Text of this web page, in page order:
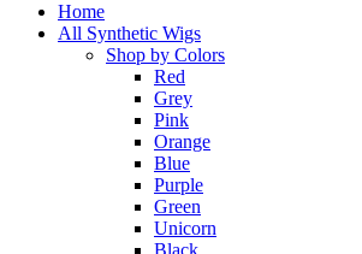
Home
All Synthetic Wigs
Shop by Colors
Red
Grey
Pink
Orange
Blue
Purple
Green
Unicorn